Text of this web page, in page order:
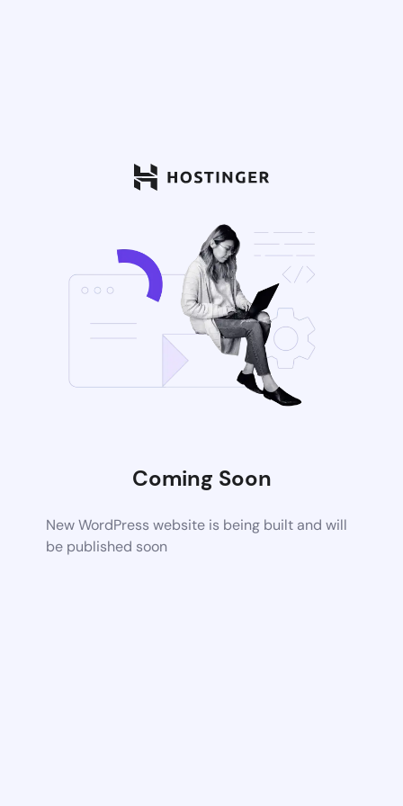
Coming Soon
New WordPress website is being built and will
be published soon